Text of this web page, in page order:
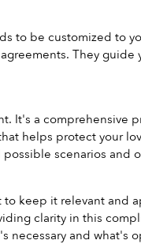
to be customized to
They
It's a
helps protect your
scenarios and
keep it relevant and
clarity in this
necessary and what's